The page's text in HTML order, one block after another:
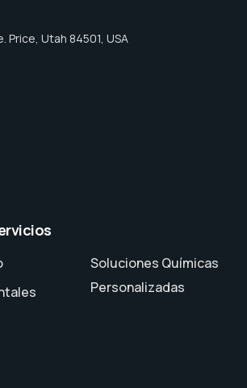
Price, Utah 84501, USA
Soluciones Químicas
Personalizadas